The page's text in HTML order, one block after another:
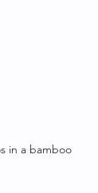
in a bamboo